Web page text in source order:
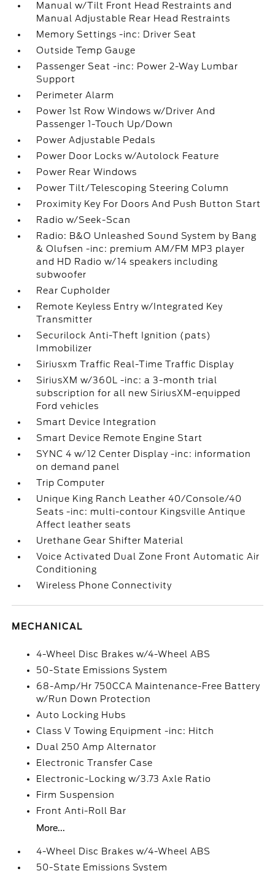
Manual w/Tilt Front Head Restraints and
Manual Adjustable Rear Head Restraints
Memory Settings -inc: Driver Seat
Outside Temp Gauge
Passenger Seat -inc: Power 2-Way Lumbar
Support
Perimeter Alarm
Power 1st Row Windows w/Driver And
Passenger 1-Touch Up/Down
Power Adjustable Pedals
Power Door Locks w/Autolock Feature
Power Rear Windows
Power Tilt/Telescoping Steering Column
Proximity Key For Doors And Push Button Start
Radio w/Seek-Scan
Radio: B&O Unleashed Sound System by Bang
& Olufsen -inc: premium AM/FM MP3 player
and HD Radio w/14 speakers including
subwoofer
Rear Cupholder
Remote Keyless Entry w/Integrated Key
Transmitter
Securilock Anti-Theft Ignition (pats)
Immobilizer
Siriusxm Traffic Real-Time Traffic Display
SiriusXM w/360L -inc: a 3-month trial
subscription for all new SiriusXM-equipped
Ford vehicles
Smart Device Integration
Smart Device Remote Engine Start
SYNC 4 w/12 Center Display -inc: information
on demand panel
Trip Computer
Unique King Ranch Leather 40/Console/40
Seats -inc: multi-contour Kingsville Antique
Affect leather seats
Urethane Gear Shifter Material
Voice Activated Dual Zone Front Automatic Air
Conditioning
Wireless Phone Connectivity
MECHANICAL
4-Wheel Disc Brakes w/4-Wheel ABS
50-State Emissions System
68-Amp/Hr 750CCA Maintenance-Free Battery
w/Run Down Protection
Auto Locking Hubs
Class V Towing Equipment -inc: Hitch
Dual 250 Amp Alternator
Electronic Transfer Case
Electronic-Locking w/3.73 Axle Ratio
Firm Suspension
Front Anti-Roll Bar
More...
4-Wheel Disc Brakes w/4-Wheel ABS
50-State Emissions System